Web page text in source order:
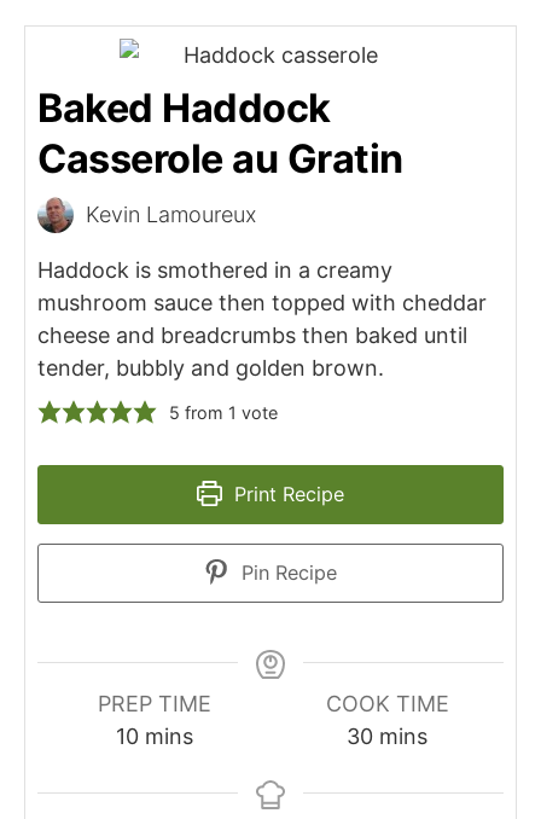
Baked Haddock
Casserole au Gratin
Kevin Lamoureux
Haddock is smothered in a creamy
mushroom sauce then topped with cheddar
cheese and breadcrumbs then baked until
tender, bubbly and golden brown.
5 from 1 vote
Print Recipe
Pin Recipe
PREP TIME
10minutes
mins
COOK TIME
30minutes
mins